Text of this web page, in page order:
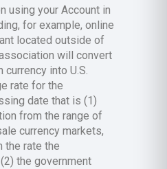
using your Account in
for example, online
located outside of
will convert
into U.S.
rate for the
date that is (1)
from the range of
currency markets,
the rate the
the government